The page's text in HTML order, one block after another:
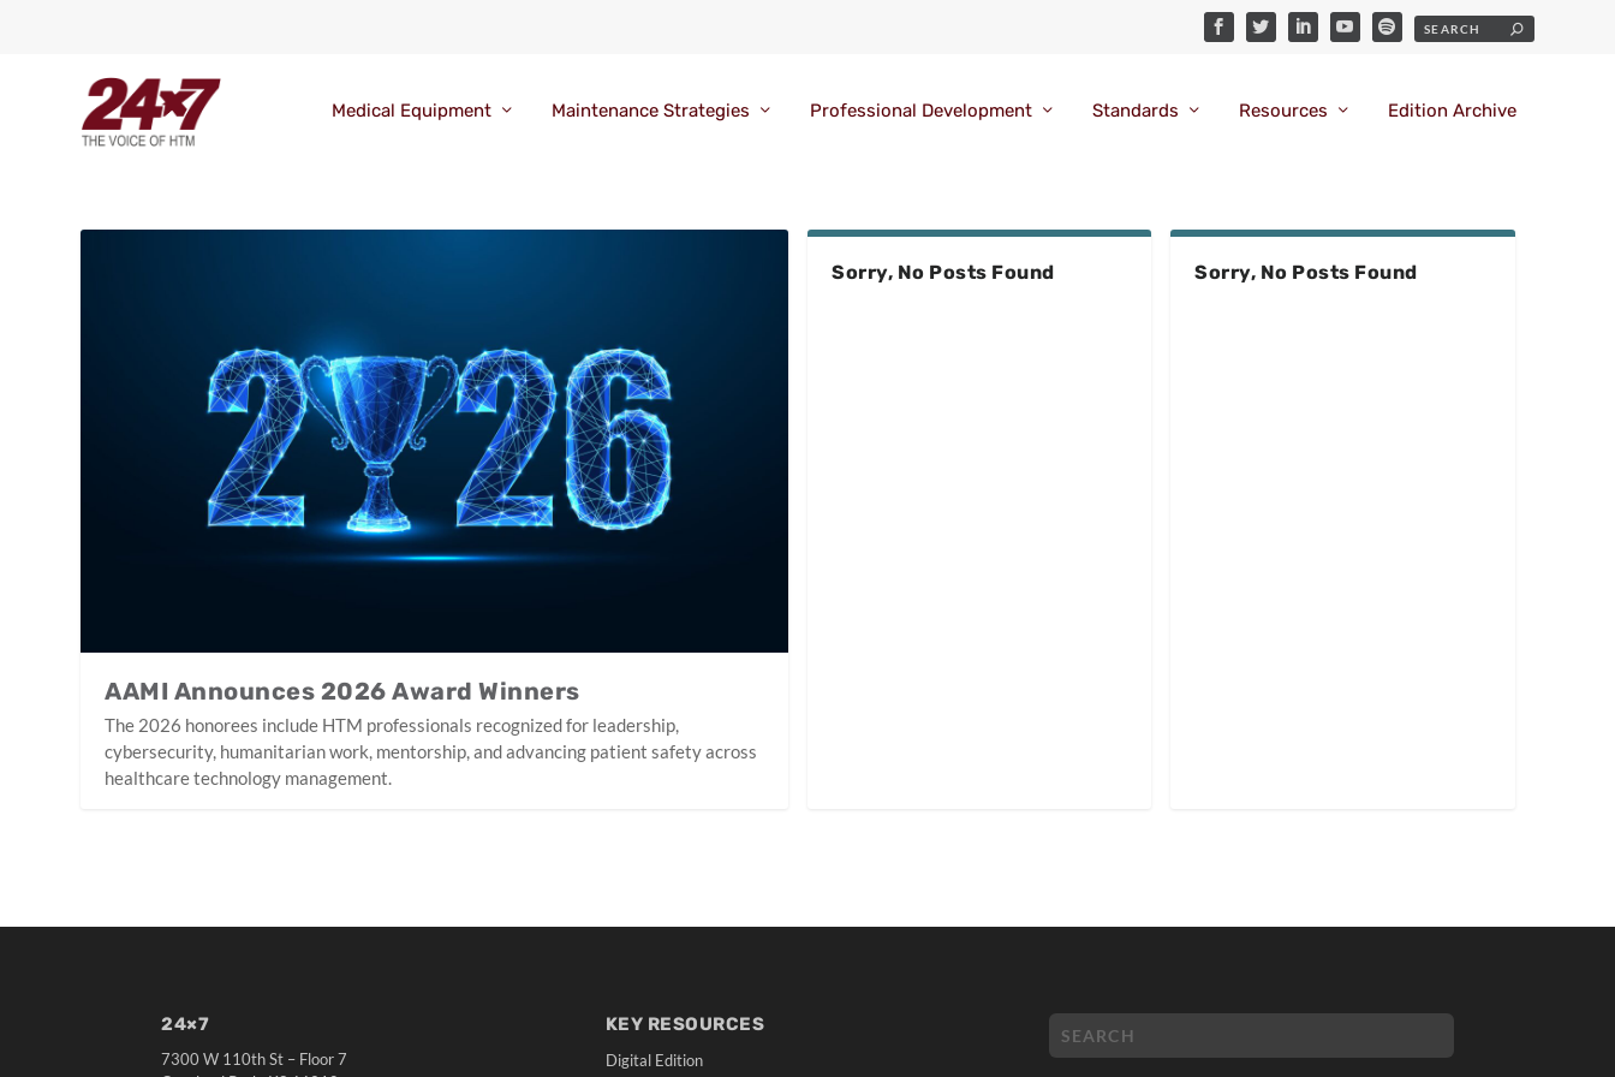
Medical Equipment Maintenance Strategies Professional Development Standards Resources Edition Archive
AAMI Announces 2026 Award Winners
The 2026 honorees include HTM professionals recognized for leadership,
cybersecurity, humanitarian work, mentorship, and advancing patient safety across
healthcare technology management.
Sorry, No Posts Found Sorry, No Posts Found
24×7
7300 W 110th St – Floor 7
KEY RESOURCES
Digital Edition